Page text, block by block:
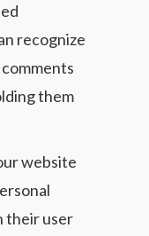
recognize
them
website
their user